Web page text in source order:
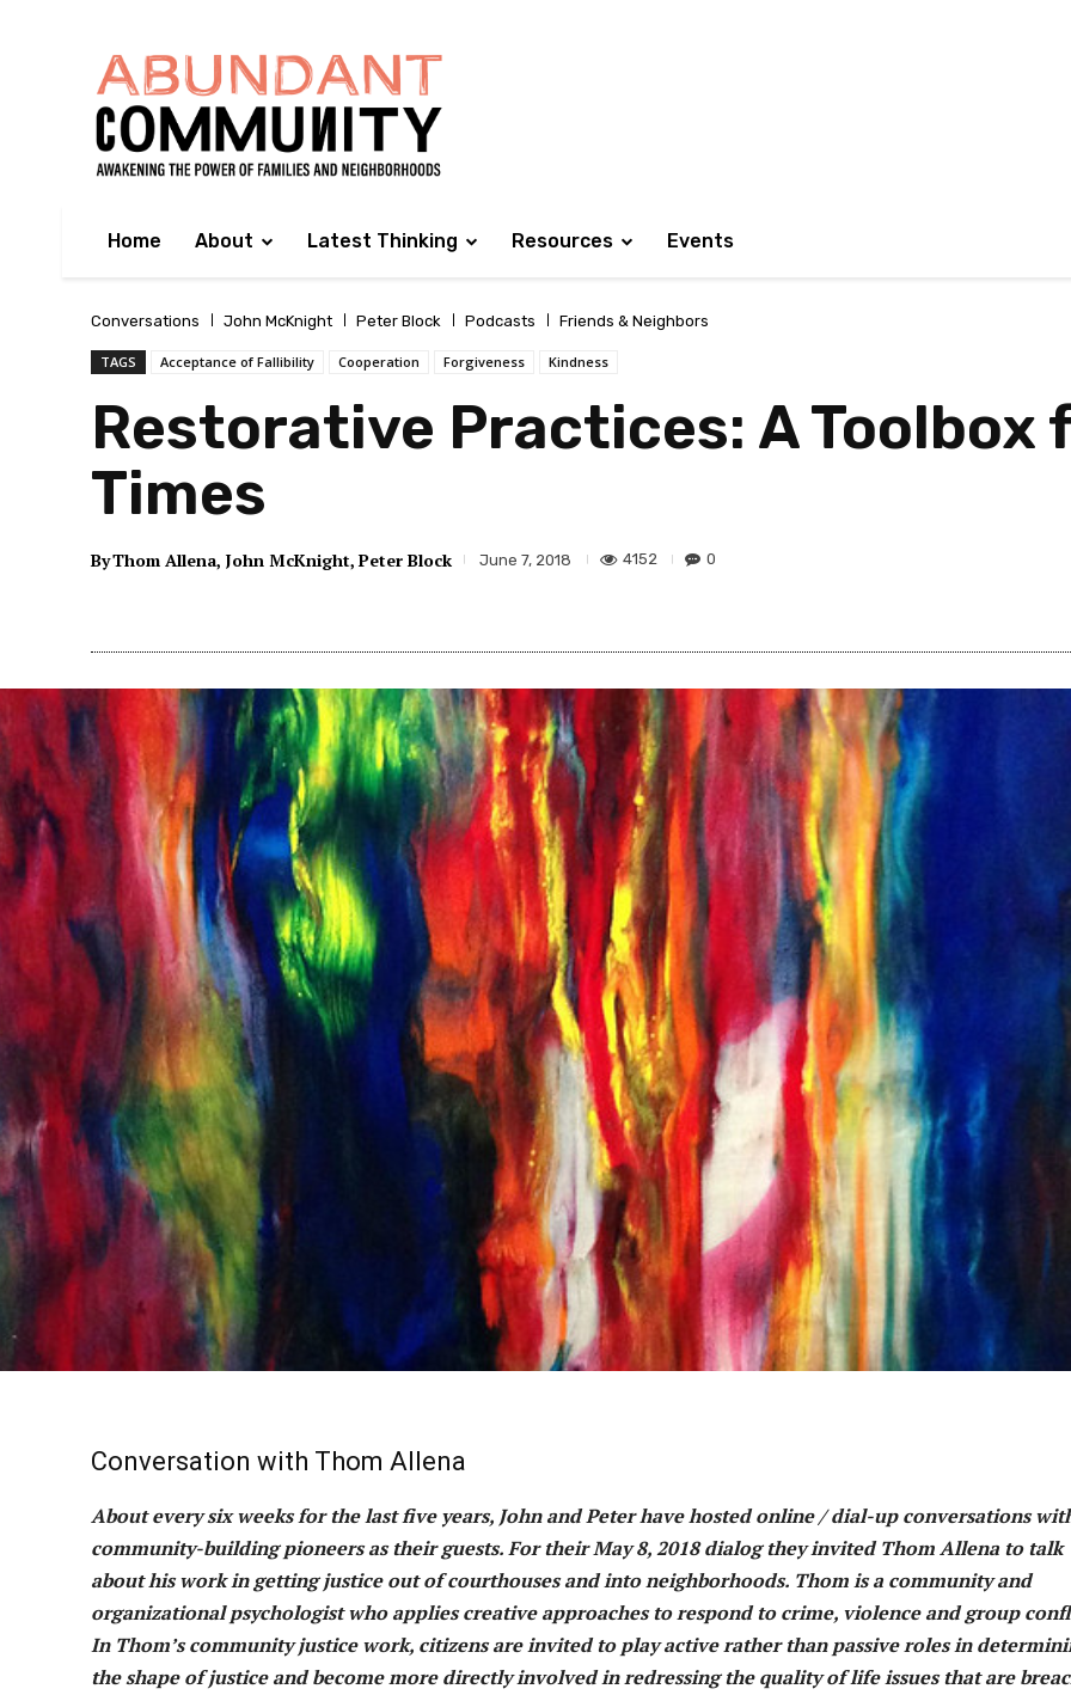
Home About Latest Thinking Resources Events
Conversations John McKnight Peter Block Podcasts Friends & Neighbors
TAGS Acceptance of Fallibility Cooperation Forgiveness Kindness
Restorative Practices: A Toolbox
Times
ByThom Allena John McKnight Peter Block June 7, 2018 4152 0
Conversation with Thom Allena
About every six weeks for the last five years, John and Peter have hosted online / dial-up conversations
community-building pioneers as their guests. For their May 8, 2018 dialog they invited Thom Allena to talk
about his work in getting justice out of courthouses and into neighborhoods. Thom is a community and
organizational psychologist who applies creative approaches to respond to crime, violence and group
In Thom’s community justice work, citizens are invited to play active rather than passive roles in
the shape of justice and become more directly involved in redressing the quality of life issues that are